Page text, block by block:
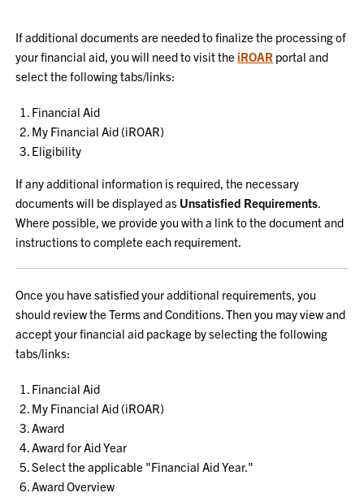
If additional documents are needed to finalize the processing of
your financial aid, you will need to visit the iROAR portal and
select the following tabs/links:
Financial Aid
My Financial Aid (iROAR)
Eligibility
If any additional information is required, the necessary
documents will be displayed as Unsatisfied Requirements.
Where possible, we provide you with a link to the document and
instructions to complete each requirement.
Once you have satisfied your additional requirements, you
should review the Terms and Conditions. Then you may view and
accept your financial aid package by selecting the following
tabs/links:
Financial Aid
My Financial Aid (iROAR)
Award
Award for Aid Year
Select the applicable "Financial Aid Year."
Award Overview